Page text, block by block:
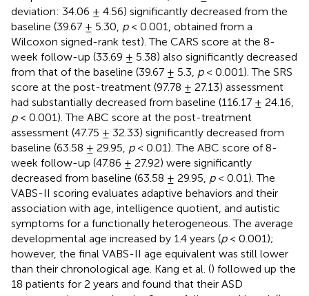
deviation: 34.06 ± 4.56) significantly decreased from the
baseline (39.67 ± 5.30, p< 0.001, obtained from a
Wilcoxon signed-rank test). The CARS score at the 8-
week follow-up (33.69 ± 5.38) also significantly decreased
from that of the baseline (39.67 ± 5.3, p< 0.001). The SRS
score at the post-treatment (97.78 ± 27.13) assessment
had substantially decreased from baseline (116.17 ± 24.16,
p< 0.001). The ABC score at the post-treatment
assessment (47.75 ± 32.33) significantly decreased from
baseline (63.58 ± 29.95, p< 0.01). The ABC score of 8-
week follow-up (47.86 ± 27.92) were significantly
decreased from baseline (63.58 ± 29.95, p< 0.01). The
VABS-II scoring evaluates adaptive behaviors and their
association with age, intelligence quotient, and autistic
symptoms for a functionally heterogeneous. The average
developmental age increased by 1.4 years (p< 0.001);
however, the final VABS-II age equivalent was still lower
than their chronological age. Kang et al. () followed up the
18 patients for 2 years and found that their ASD